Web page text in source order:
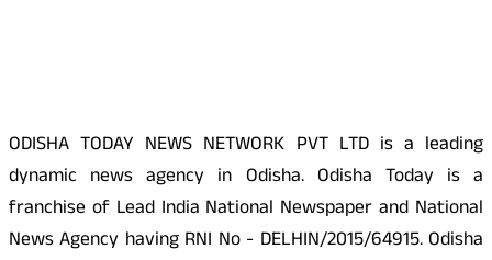
ODISHA TODAY NEWS NETWORK PVT LTD is a leading
dynamic news agency in Odisha. Odisha Today is a
franchise of Lead India National Newspaper and National
News Agency having RNI No - DELHIN/2015/64915. Odisha